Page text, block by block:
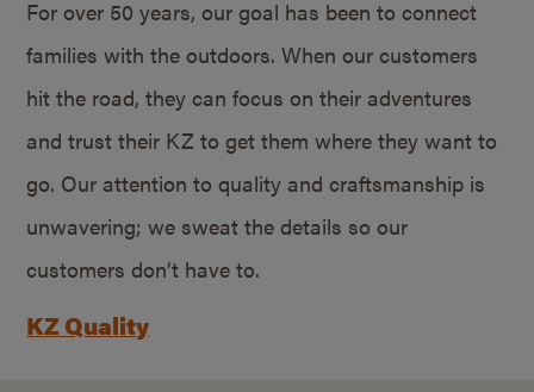
For over 50 years, our goal has been to connect
families with the outdoors. When our customers
hit the road, they can focus on their adventures
and trust their KZ to get them where they want to
go. Our attention to quality and craftsmanship is
unwavering; we sweat the details so our
customers don’t have to.
KZ Quality